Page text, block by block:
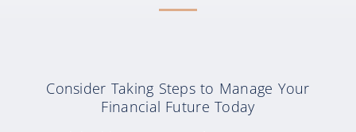
Consider Taking Steps to Manage Your
Financial Future Today